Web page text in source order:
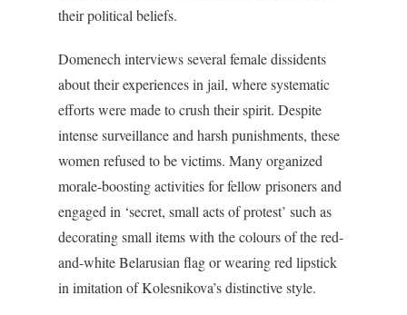
their political beliefs.
Domenech interviews several female dissidents
about their experiences in jail, where systematic
efforts were made to crush their spirit. Despite
intense surveillance and harsh punishments, these
women refused to be victims. Many organized
morale-boosting activities for fellow prisoners and
engaged in ‘secret, small acts of protest’ such as
decorating small items with the colours of the red-
and-white Belarusian flag or wearing red lipstick
in imitation of Kolesnikova’s distinctive style.